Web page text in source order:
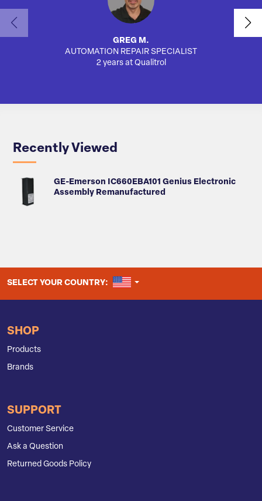
GREG M.
AUTOMATION REPAIR SPECIALIST
2 years at Qualitrol
Recently Viewed
GE-Emerson IC660EBA101 Genius Electronic
Assembly Remanufactured
SELECT YOUR COUNTRY: UNITED STATES
SHOP
Products
Brands
SUPPORT
Customer Service
Ask a Question
Returned Goods Policy